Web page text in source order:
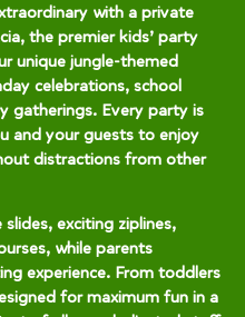
with a private
the premier kids’ party
unique jungle-themed
celebrations, school
gatherings. Every party is
and your guests to enjoy
distractions from other
exciting ziplines,
while parents
experience. From toddlers
for maximum fun in a